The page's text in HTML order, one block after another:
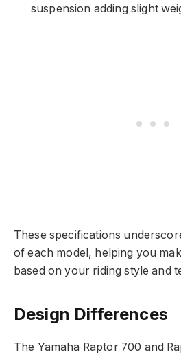
suspension adding slight
These specifications
of each model, helping you
based on your riding style and
Design Differences
The Yamaha Raptor 700 and